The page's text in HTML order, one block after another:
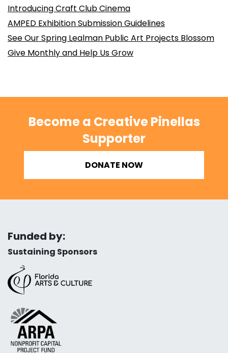
Introducing Craft Club Cinema
AMPED Exhibition Submission Guidelines
See Our Spring Lealman Public Art Projects Blossom
Give Monthly and Help Us Grow
Become a Creative Pinellas
Supporter
DONATE NOW
Funded by:
Sustaining Sponsors